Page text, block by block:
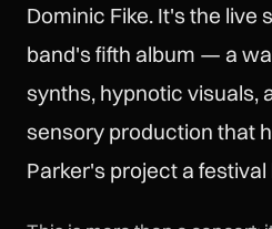
Dominic Fike. It's the live
band's fifth album — a
synths, hypnotic visuals,
sensory production that
Parker's project a